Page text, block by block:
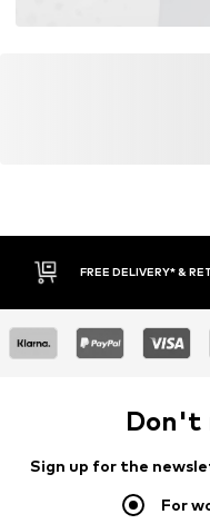
Do not bleach
30 DAY
Don't
Sign up for the
For